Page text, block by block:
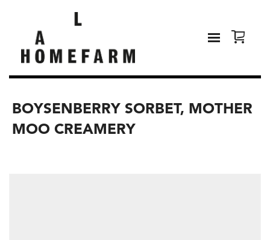
BOYSENBERRY SORBET, MOTHER
MOO CREAMERY